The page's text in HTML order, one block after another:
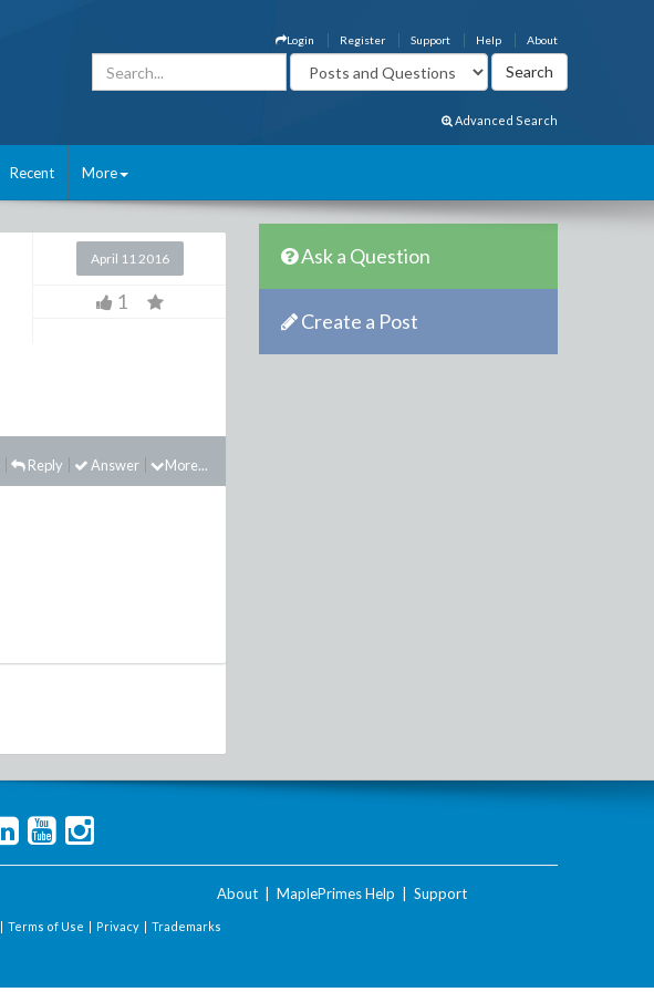
About
Help
Support
Register
Login
Advanced Search
Recent More
April 11 2016
1
More...
Answer
Reply
Ask a Question
Create a Post
About MaplePrimes Help Support
| Terms of Use | Privacy | Trademarks